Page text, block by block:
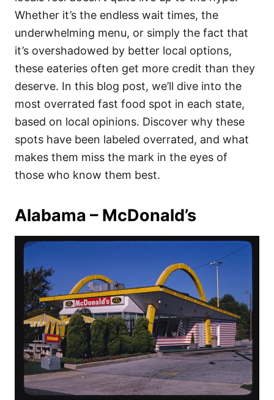
i
s
Whether it’s the endless wait times, the
underwhelming menu, or simply the fact that
it’s overshadowed by better local options,
these eateries often get more credit than they
deserve. In this blog post, we’ll dive into the
most overrated fast food spot in each state,
based on local opinions. Discover why these
spots have been labeled overrated, and what
makes them miss the mark in the eyes of
those who know them best.
Alabama – McDonald’s